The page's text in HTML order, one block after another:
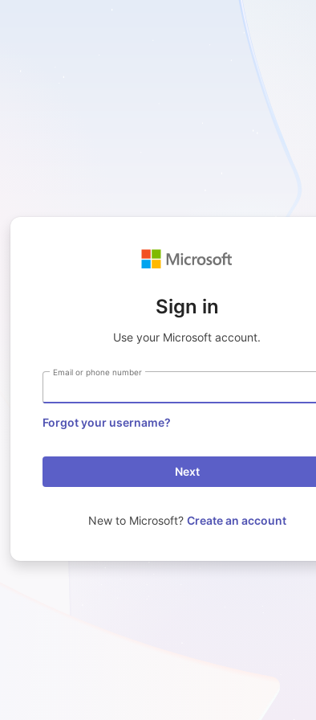
Sign in
Use your Microsoft account.
Email or phone number
Forgot your username?
Next
New to Microsoft? Create an account